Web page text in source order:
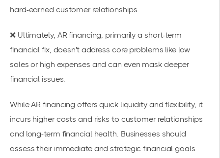
hard-earned customer relationships.
❌ Ultimately, AR financing, primarily a short-term
financial fix, doesn't address core problems like low
sales or high expenses and can even mask deeper
financial issues.
While AR financing offers quick liquidity and flexibility, it
incurs higher costs and risks to customer relationships
and long-term financial health. Businesses should
assess their immediate and strategic financial goals